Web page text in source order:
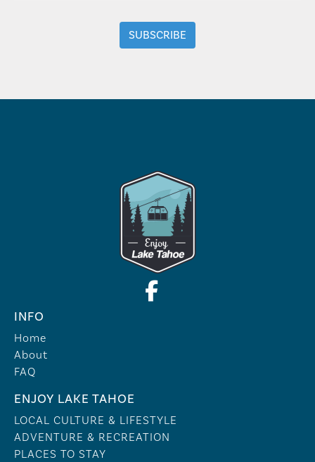
INFO
Home
About
FAQ
ENJOY LAKE TAHOE
LOCAL CULTURE & LIFESTYLE
ADVENTURE & RECREATION
PLACES TO STAY